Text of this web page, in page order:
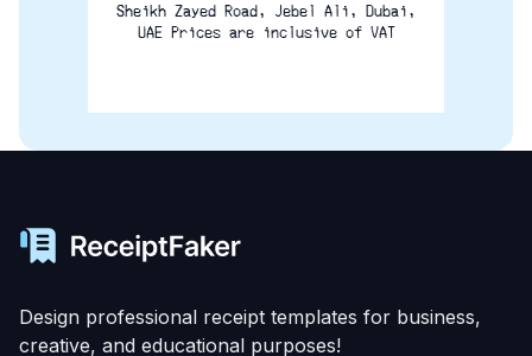
Sheikh Zayed Road, Jebel Ali, Dubai,
UAE Prices are inclusive of VAT
Design professional receipt templates for business,
creative, and educational purposes!